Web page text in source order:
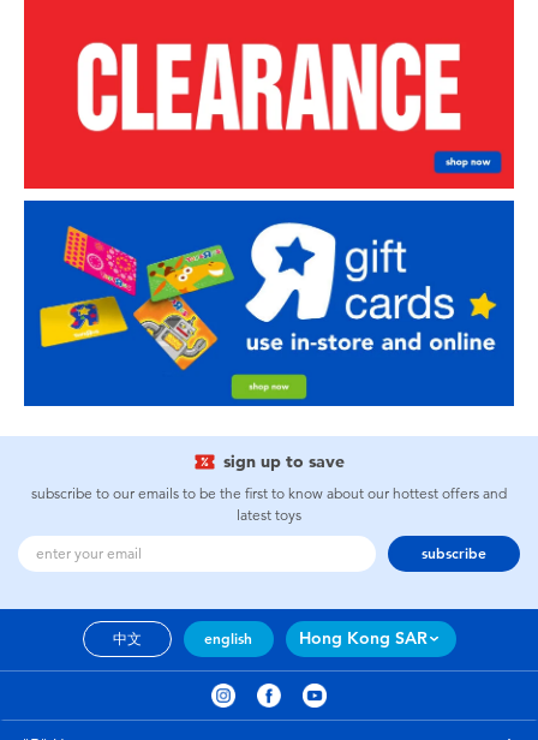
sign up to save
subscribe to our emails to be the first to know about our hottest offers and
latest toys
subscribe
中文 english Hong Kong SAR